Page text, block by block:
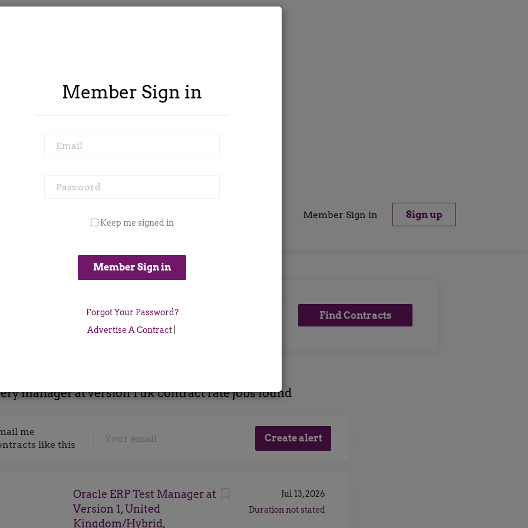
Member Sign in
Keep me signed in
Forgot Your Password?
Advertise A Contract|
Member Sign in Sign up
Spy
Location
ContractsFind Contracts
manager at version 1 uk contract rate jobs found
me
like this
Jul 13, 2026
Duration not stated
Oracle ERP Test Manager at
Version 1, United
Kingdom/Hybrid,